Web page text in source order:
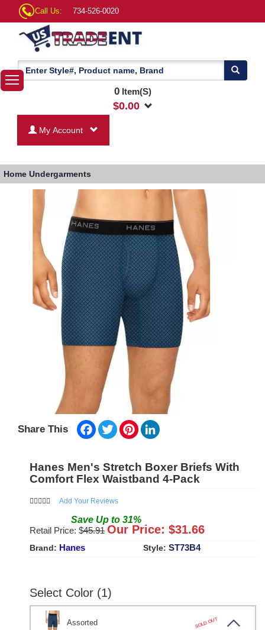
Call Us: 734-526-0020
0Item(S)
$0.00
My Account
Home Undergarments
Share This Facebook
TwitterPinterest
Hanes Men's Stretch Boxer Briefs With
Comfort Flex Waistband 4-Pack
Add Your Reviews
Save Up to 31%
Retail Price: $45.91 Our Price: $31.66
Brand: Hanes Style: ST73B4
Select Color (1)
Assorted SOLD OUT